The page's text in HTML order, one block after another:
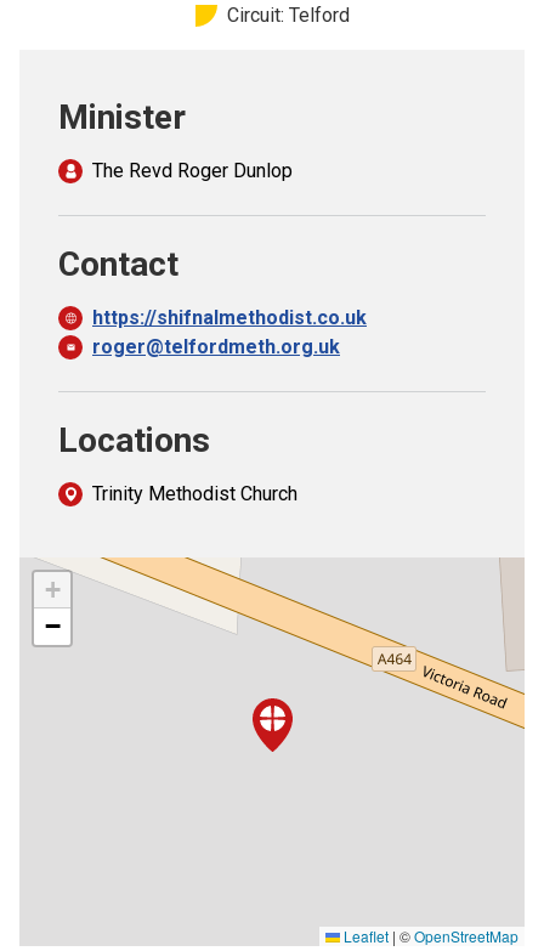
Circuit: Telford
Minister
The Revd Roger Dunlop
Contact
https://shifnalmethodist.co.uk
roger@telfordmeth.org.uk
Locations
Trinity Methodist Church
+
−
Leaflet | ©OpenStreetMap